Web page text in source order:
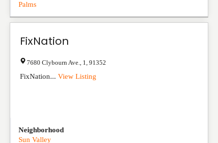
Palms
FixNation
7680 Clybourn Ave. 1 91352
FixNation... View Listing
Neighborhood
Sun Valley